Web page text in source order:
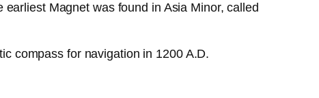
Magnet was found in Asia Minor, called
compass for navigation in 1200 A.D.